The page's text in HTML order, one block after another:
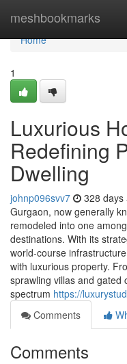
meshbookmarks
Home
Home
1
Luxurious
Redefining
Dwelling
johnp096svv7 328 days
Gurgaon, now generally
remodeled into one
destinations. With its
world-course
with luxurious property.
sprawling villas and gated
spectrum https://
Comments
Comments